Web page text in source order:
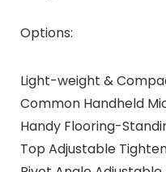
Options:
Light-weight &
Common Handheld
Handy Flooring-
Top Adjustable